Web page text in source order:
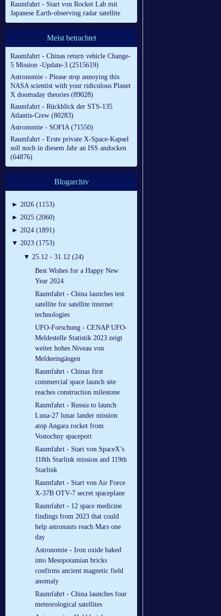
Raumfahrt - Start von Rocket Lab mit
Japanese Earth-observing radar satellite
Meist betrachtet
Raumfahrt - Chinas return vehicle Change-
5 Mission -Update-3 (2515619)
Astronomie - Please stop annoying this
NASA scientist with your ridiculous Planet
X doomsday theories (89028)
Raumfahrt - Rückblick der STS-135
Atlantis-Crew (80283)
Astronomie - SOFIA (71550)
Raumfahrt - Erste private X-Space-Kapsel
soll noch in diesem Jahr an ISS andocken
(64876)
Blogarchiv
► 2026 (1153)
► 2025 (2060)
► 2024 (1891)
▼ 2023 (1753)
▼ 25.12 - 31.12 (24)
Best Wishes for a Happy New
Year 2024
Raumfahrt - China launches test
satellite for satellite internet
technologies
UFO-Forschung - CENAP UFO-
Meldestelle Statistik 2023 zeigt
weiter hohes Niveau von
Meldeeingängen
Raumfahrt - Chinas first
commercial space launch site
reaches construction milestone
Raumfahrt - Russia to launch
Luna-27 lunar lander mission
atop Angara rocket from
Vostochny spaceport
Raumfahrt - Start von SpaceX’s
118th Starlink mission and 119th
Starlink
Raumfahrt - Start von Air Force
X-37B OTV-7 secret spaceplane
Raumfahrt - 12 space medicine
findings from 2023 that could
help astronauts reach Mars one
day
Astronomie - Iron oxide baked
into Mesopotamian bricks
confirms ancient magnetic field
anomaly
Raumfahrt - China launches four
meteorological satellites